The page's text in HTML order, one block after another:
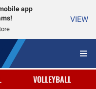
app
VIEW
VOLLEYBALL